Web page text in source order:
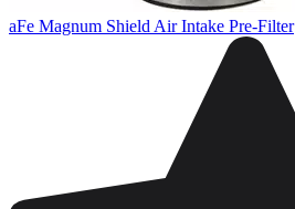
aFe Magnum Shield Air Intake Pre-Filter